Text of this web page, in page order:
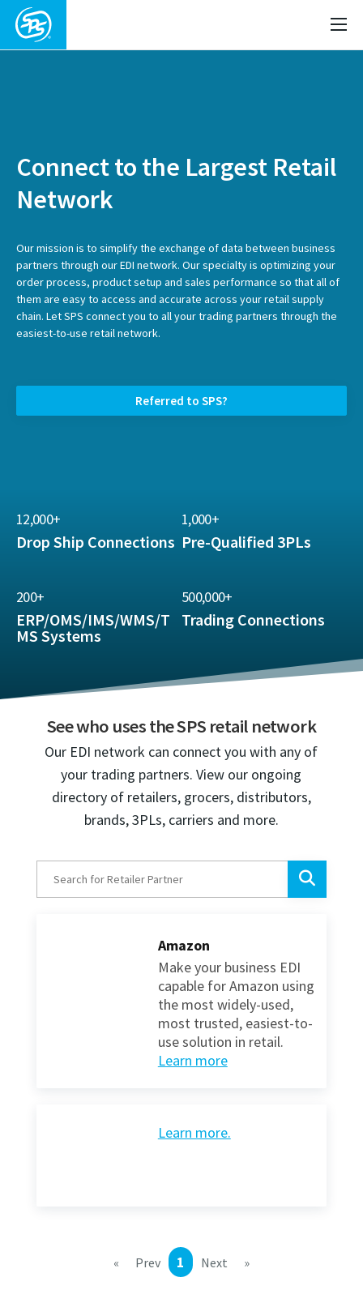
Connect to the Largest Retail
Network
Our mission is to simplify the exchange of data between business
partners through our EDI network. Our specialty is optimizing your
order process, product setup and sales performance so that all of
them are easy to access and accurate across your retail supply
chain. Let SPS connect you to all your trading partners through the
easiest-to-use retail network.
Referred to SPS?
12,000+
Drop Ship Connections
1,000+
Pre-Qualified 3PLs
200+
ERP/OMS/IMS/WMS/T
MS Systems
500,000+
Trading Connections
See who uses the SPS retail network
Our EDI network can connect you with any of
your trading partners. View our ongoing
directory of retailers, grocers, distributors,
brands, 3PLs, carriers and more.
Amazon
Make your business EDI
capable for Amazon using
the most widely-used,
most trusted, easiest-to-
use solution in retail.
Learn more
Learn more.
« Prev 1 Next »